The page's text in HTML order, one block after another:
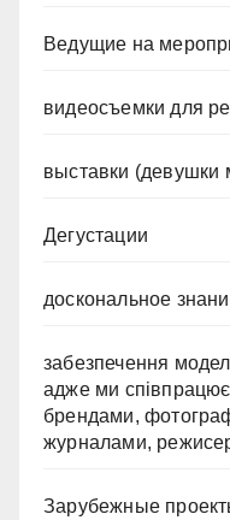
Ведущие на
видеосъемки для
выставки (девушки
Дегустации
доскональное
забезпечення
адже ми
брендами,
журналами,
Зарубежные